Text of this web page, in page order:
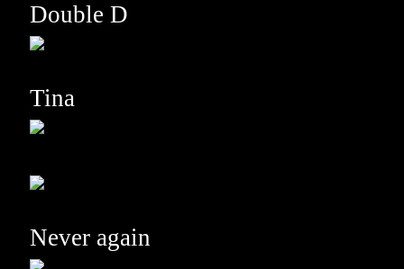
Double D
Tina
Never again